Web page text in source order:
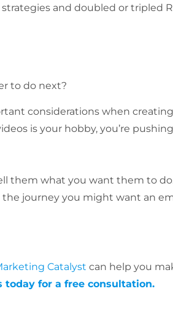
and doubled or tripled
to do next?
considerations when
is your hobby, you’re
them what you want them to do.
the journey you might want an
Catalyst can help you
today for a free consultation.